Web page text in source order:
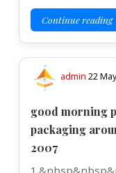
Continue reading
admin 22
good morning
packaging
2007